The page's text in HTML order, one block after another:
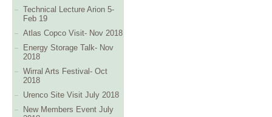
Technical Lecture Arion 5-
Feb 19
Atlas Copco Visit- Nov 2018
Energy Storage Talk- Nov
2018
Wirral Arts Festival- Oct
2018
Urenco Site Visit July 2018
New Members Event July